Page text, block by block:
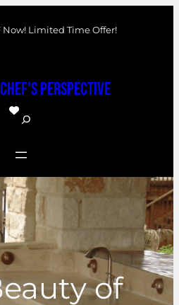
Now! Limited Time Offer!
Perspective
S
a
r
c
h
of